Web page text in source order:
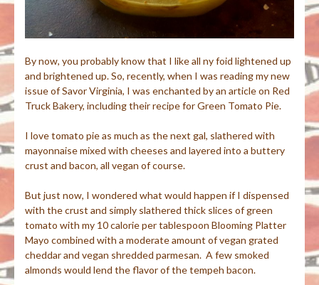
By now, you probably know that I like all ny foid lightened up
and brightened up. So, recently, when I was reading my new
issue of Savor Virginia, I was enchanted by an article on Red
Truck Bakery, including their recipe for Green Tomato Pie.
I love tomato pie as much as the next gal, slathered with
mayonnaise mixed with cheeses and layered into a buttery
crust and bacon, all vegan of course.
But just now, I wondered what would happen if I dispensed
with the crust and simply slathered thick slices of green
tomato with my 10 calorie per tablespoon Blooming Platter
Mayo combined with a moderate amount of vegan grated
cheddar and vegan shredded parmesan. A few smoked
almonds would lend the flavor of the tempeh bacon.